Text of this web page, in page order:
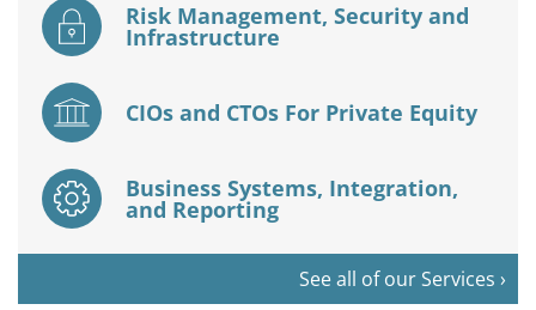
Risk Management, Security and
Infrastructure
CIOs and CTOs For Private Equity
Business Systems, Integration,
and Reporting
See all of our Services ›